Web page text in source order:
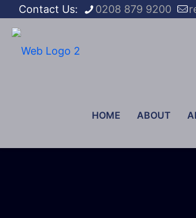
Contact Us: 0208 879 9200
HOME ABOUT